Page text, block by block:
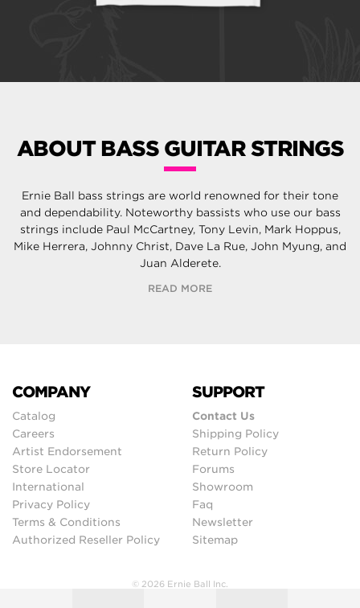
ABOUT BASS GUITAR STRINGS
Ernie Ball bass strings are world renowned for their tone
and dependability. Noteworthy bassists who use our bass
strings include Paul McCartney, Tony Levin, Mark Hoppus,
Mike Herrera, Johnny Christ, Dave La Rue, John Myung, and
Juan Alderete.
READ MORE
COMPANY
Catalog
Careers
Artist Endorsement
Store Locator
International
Privacy Policy
Terms & Conditions
Authorized Reseller Policy
SUPPORT
Contact Us
Shipping Policy
Return Policy
Forums
Showroom
Faq
Newsletter
Sitemap
© 2026 Ernie Ball Inc.